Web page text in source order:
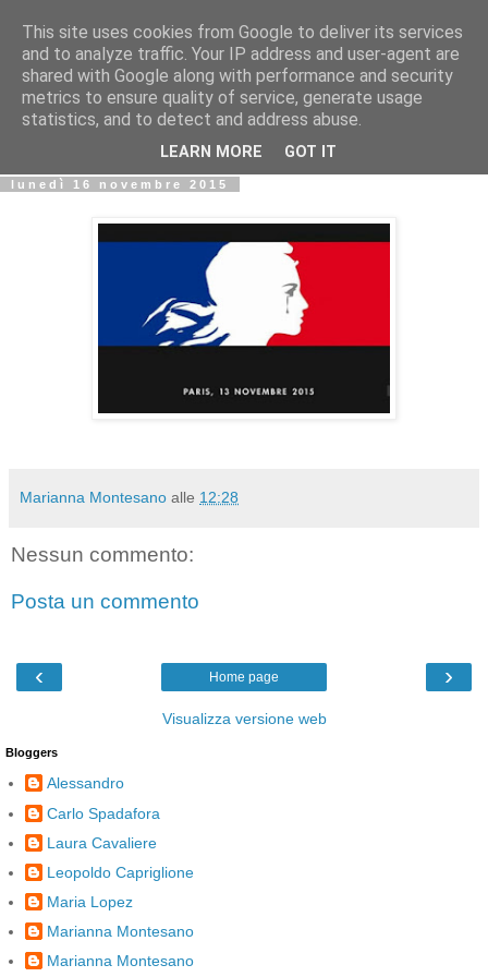
Biblio@rti in
Il Blog della Biblioteca di Area delle arti per condividere
informazioni iniziative incontri
lunedì 16 novembre 2015
Marianna Montesano alle 12:28
Nessun commento:
Posta un commento
‹ ›
Home page
Visualizza versione web
Bloggers
Alessandro
Carlo Spadafora
Laura Cavaliere
Leopoldo Capriglione
Maria Lopez
Marianna Montesano
Marianna Montesano
This site uses cookies from Google to deliver its services
and to analyze traffic. Your IP address and user-agent are
shared with Google along with performance and security
metrics to ensure quality of service, generate usage
statistics, and to detect and address abuse.
LEARN MORE GOT IT